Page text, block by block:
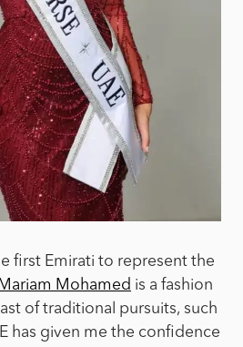
first Emirati to represent the
Mariam Mohamed is a fashion
of traditional pursuits, such
has given me the confidence